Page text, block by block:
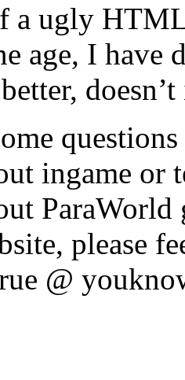
a ugly
age, I have
doesn’t
ingame or
please
@